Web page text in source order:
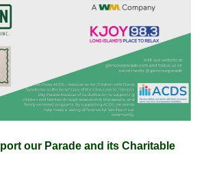
our Parade and its Charitable